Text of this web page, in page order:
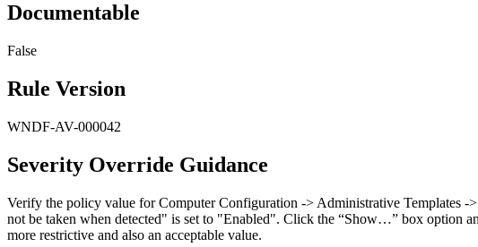
Documentable
False
Rule Version
WNDF-AV-000042
Severity Override Guidance
Verify the policy value for Computer Configuration -> Administrative Templates
not be taken when detected" is set to "Enabled". Click the “Show…” box option
more restrictive and also an acceptable value.